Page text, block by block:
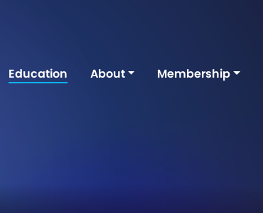
Education About Membership